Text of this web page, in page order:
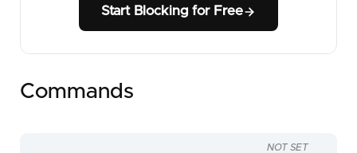
Start Blocking for Free
Commands
NOT SET